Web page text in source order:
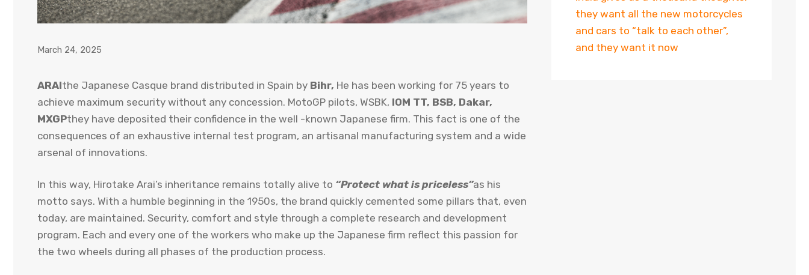
March 24, 2025
ARAIthe Japanese Casque brand distributed in Spain by Bihr, He has been working for 75 years to
achieve maximum security without any concession. MotoGP pilots, WSBK, IOM TT, BSB, Dakar,
MXGPthey have deposited their confidence in the well -known Japanese firm. This fact is one of the
consequences of an exhaustive internal test program, an artisanal manufacturing system and a wide
arsenal of innovations.
In this way, Hirotake Arai’s inheritance remains totally alive to “Protect what is priceless”as his
motto says. With a humble beginning in the 1950s, the brand quickly cemented some pillars that, even
today, are maintained. Security, comfort and style through a complete research and development
program. Each and every one of the workers who make up the Japanese firm reflect this passion for
the two wheels during all phases of the production process.
they want all the new motorcycles
and cars to “talk to each other”,
and they want it now